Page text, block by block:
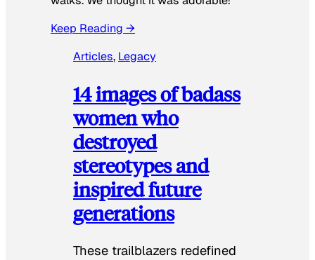
Keep Reading →
Articles, Legacy
14 images of badass
women who
destroyed
stereotypes and
inspired future
generations
These trailblazers redefined